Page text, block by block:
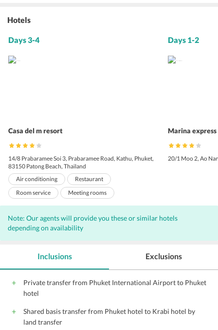
Hotels
Days 3-4
Casa del m resort
14/8 Prabaramee Soi 3, Prabaramee Road, Kathu, Phuket,
83150 Patong Beach, Thailand
Air conditioning
Restaurant
Room service
Meeting rooms
Express check-in
Baby sitting
Laundry
Valet Parking
Bar
Internet
Outdoor Pool
Complimentary Wi-Fi access
Pool Snack Bar
Days 1-2
Marina
20/1 Moo 2, Ao
Note: Our agents will provide you these or similar hotels
depending on availability
Inclusions
Private transfer from Phuket International Airport to Phuket
hotel
Shared basis transfer from Phuket hotel to Krabi hotel by
land transfer
Exclusions